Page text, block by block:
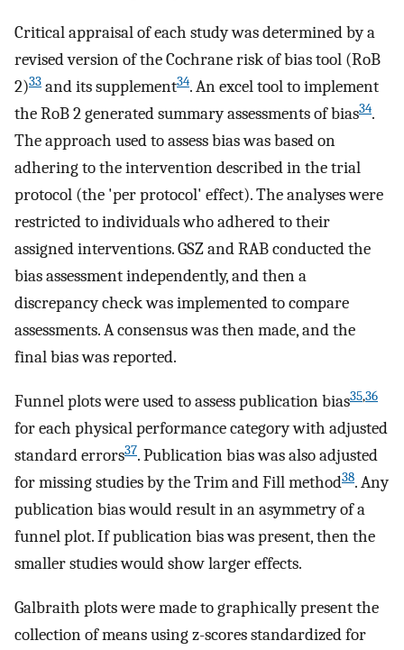
Critical appraisal of each study was determined by a
revised version of the Cochrane risk of bias tool (RoB
2)33 and its supplement34. An excel tool to implement
the RoB 2 generated summary assessments of bias34.
The approach used to assess bias was based on
adhering to the intervention described in the trial
protocol (the 'per protocol' effect). The analyses were
restricted to individuals who adhered to their
assigned interventions. GSZ and RAB conducted the
bias assessment independently, and then a
discrepancy check was implemented to compare
assessments. A consensus was then made, and the
final bias was reported.
Funnel plots were used to assess publication bias35,36
for each physical performance category with adjusted
standard errors37. Publication bias was also adjusted
for missing studies by the Trim and Fill method38. Any
publication bias would result in an asymmetry of a
funnel plot. If publication bias was present, then the
smaller studies would show larger effects.
Galbraith plots were made to graphically present the
collection of means using z-scores standardized for